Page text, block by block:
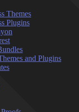
Themes
Plugins
and Plugins